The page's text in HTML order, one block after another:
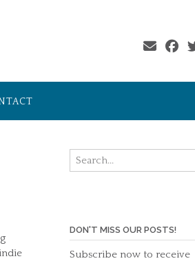
DON'T MISS OUR POSTS!
Subscribe now to receive